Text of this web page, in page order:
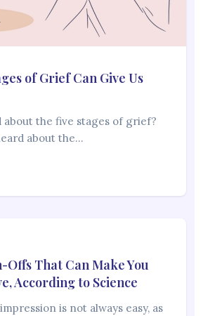
of Grief Can Give Us
about the five stages of grief?
about the…
Offs That Can Make You
According to Science
is not always easy, as